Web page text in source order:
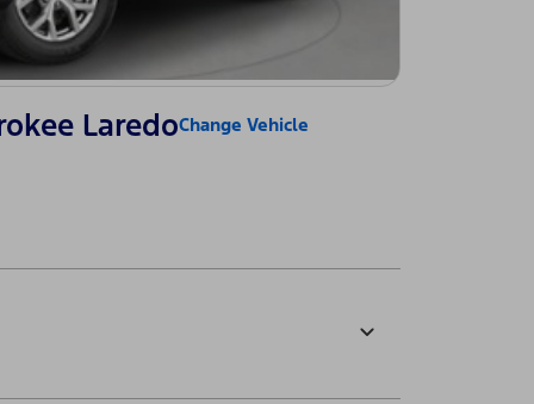
LaredoChange Vehicle